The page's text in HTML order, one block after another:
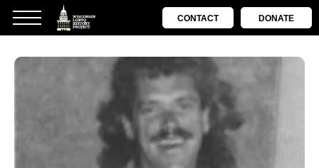
CONTACT DONATE